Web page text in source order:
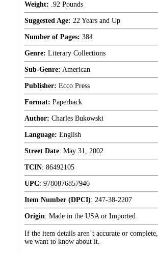
Weight: .92 Pounds
Suggested Age: 22 Years and Up
Number of Pages: 384
Genre: Literary Collections
Sub-Genre: American
Publisher: Ecco Press
Format: Paperback
Author: Charles Bukowski
Language: English
Street Date: May 31, 2002
TCIN: 86492105
UPC: 9780876857946
Item Number (DPCI): 247-38-2207
Origin: Made in the USA or Imported
If the item details aren’t accurate or complete,
we want to know about it.